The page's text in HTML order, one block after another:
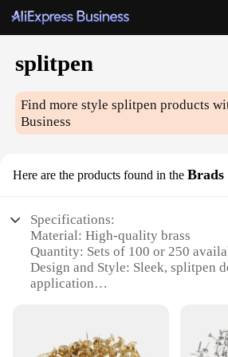
splitpen
Find more stylesplitpen products
Business
Here are the products found in the Brads
Specifications:
Material: High-quality brass
Quantity: Sets of 100 or 250
Design and Style: Sleek, splitpen
application
Shape or Size: Compact and
on-the-go use